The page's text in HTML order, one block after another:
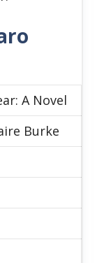
A Novel
Burke